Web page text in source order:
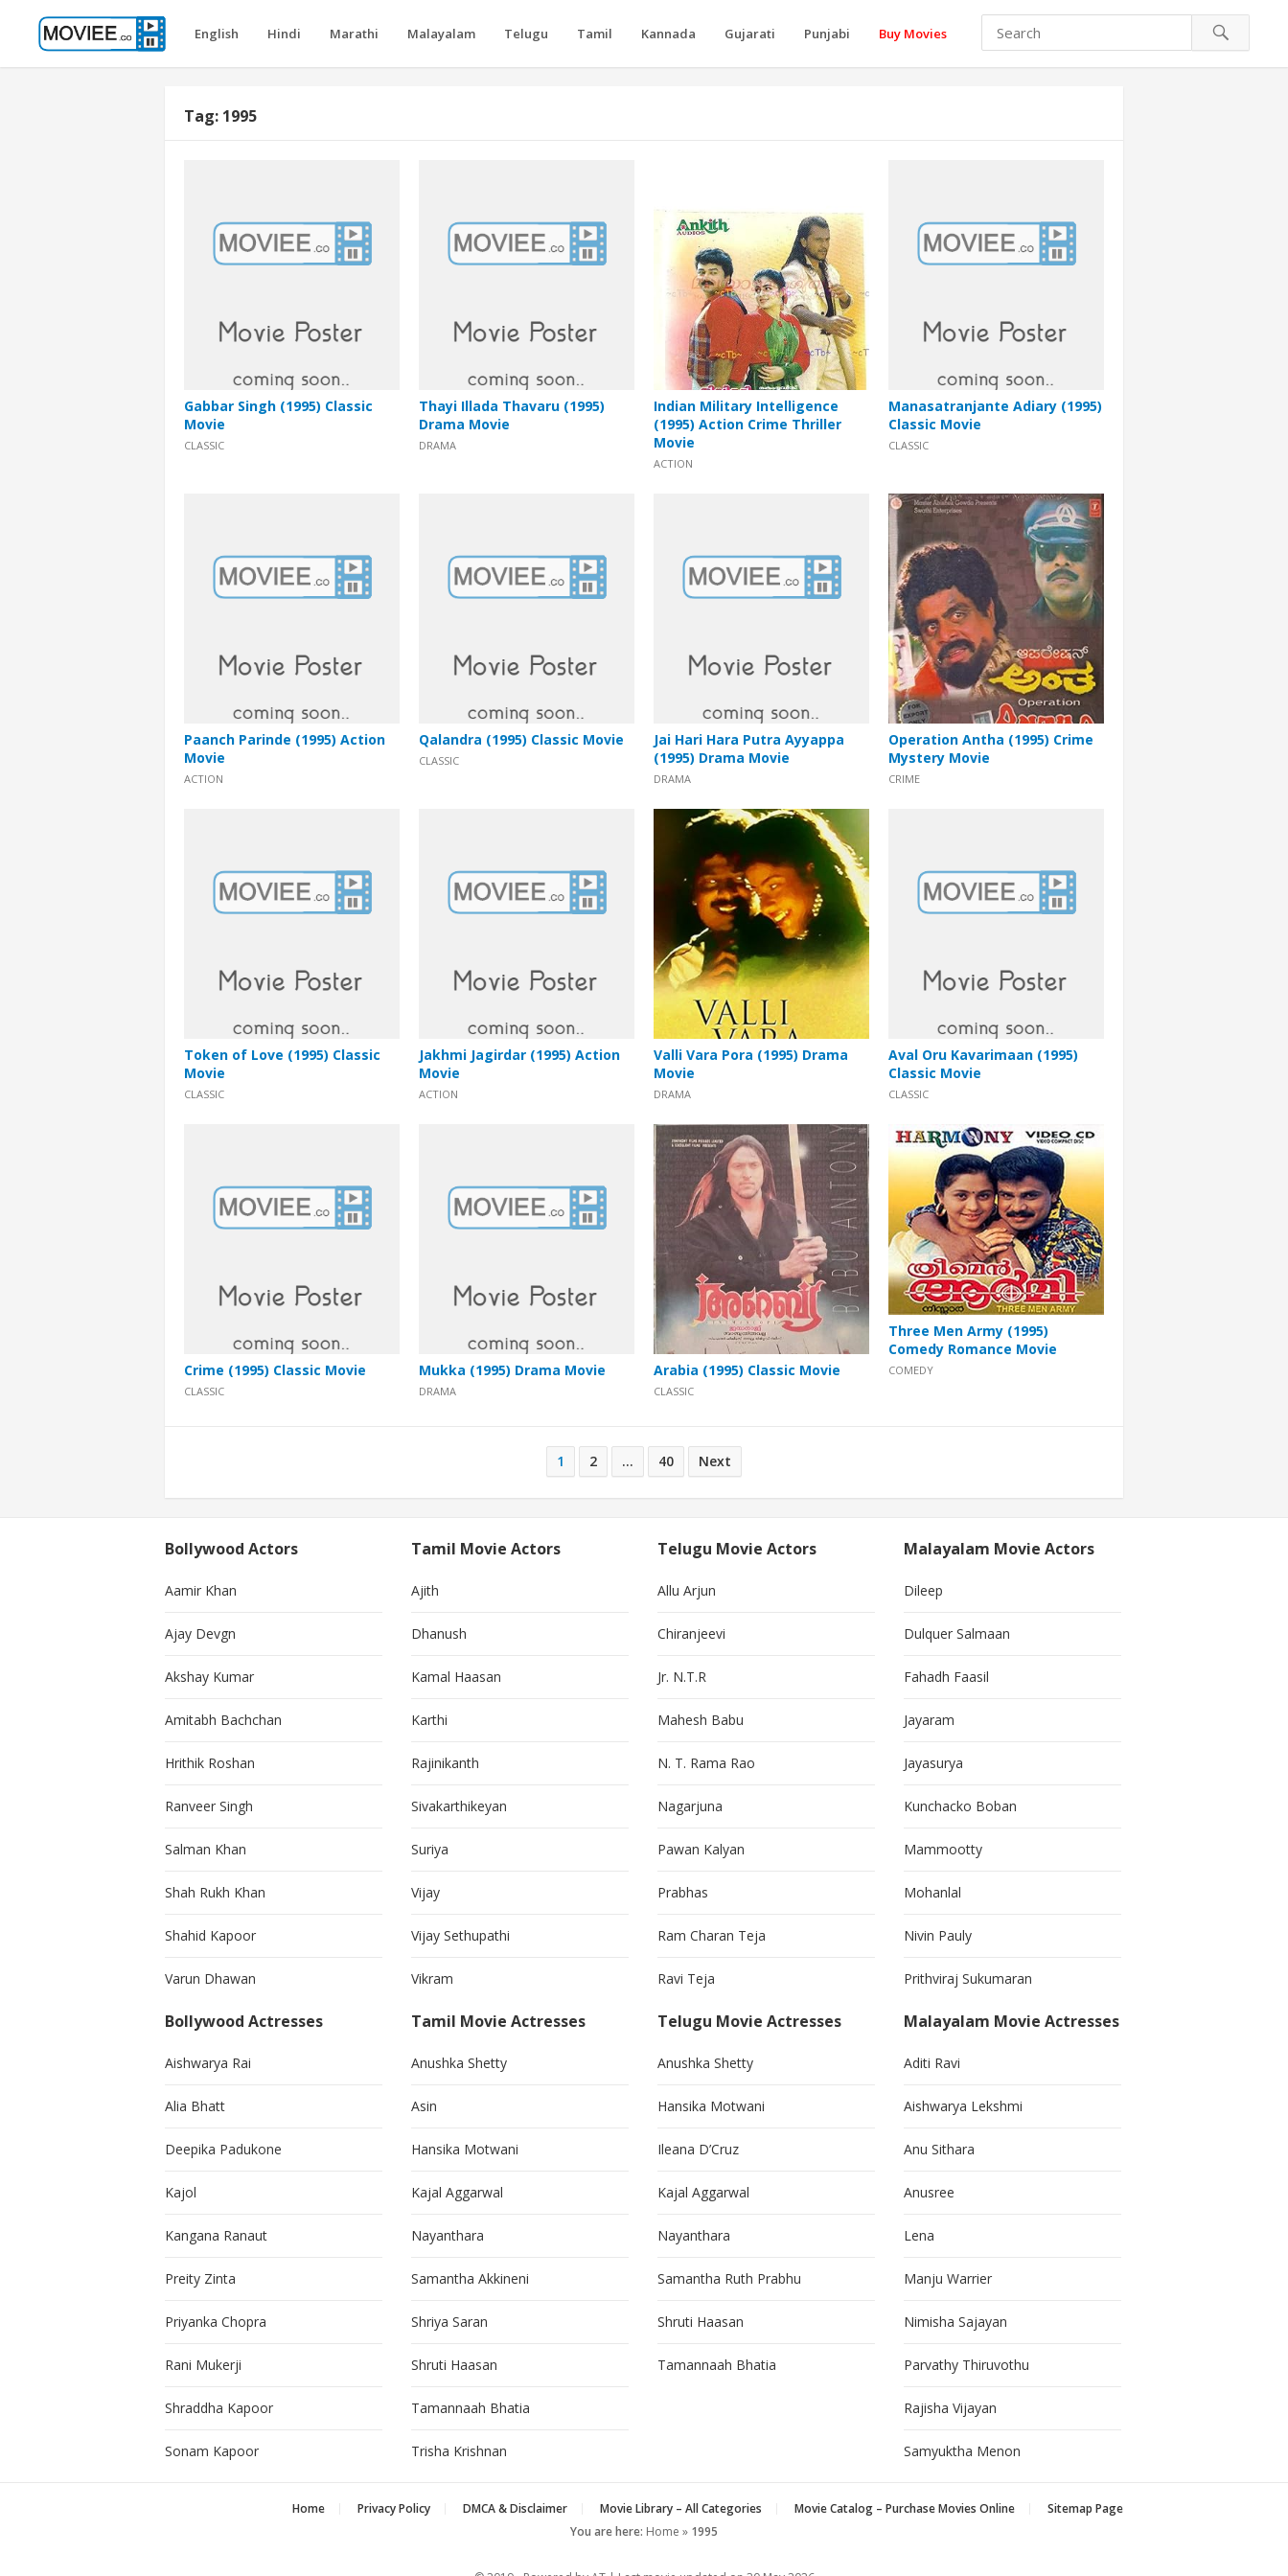
English Hindi Marathi Malayalam Telugu Tamil Kannada Gujarati Punjabi Buy Movies
Tag: 1995
Gabbar Singh (1995) Classic
Movie
CLASSIC
Thayi Illada Thavaru (1995)
Drama Movie
DRAMA
Indian Military Intelligence
(1995) Action Crime Thriller
Movie
ACTION
Manasatranjante Adiary (1995)
Classic Movie
CLASSIC
Paanch Parinde (1995) Action
Movie
ACTION
Qalandra (1995) Classic Movie
CLASSIC
Jai Hari Hara Putra Ayyappa
(1995) Drama Movie
DRAMA
Operation Antha (1995) Crime
Mystery Movie
CRIME
Token of Love (1995) Classic
Movie
CLASSIC
Jakhmi Jagirdar (1995) Action
Movie
ACTION
Valli Vara Pora (1995) Drama
Movie
DRAMA
Aval Oru Kavarimaan (1995)
Classic Movie
CLASSIC
Crime (1995) Classic Movie
CLASSIC
Mukka (1995) Drama Movie
DRAMA
Arabia (1995) Classic Movie
CLASSIC
Three Men Army (1995)
Comedy Romance Movie
COMEDY
1 2 … 40 Next
Bollywood Actors
Aamir Khan
Ajay Devgn
Akshay Kumar
Amitabh Bachchan
Hrithik Roshan
Ranveer Singh
Salman Khan
Shah Rukh Khan
Shahid Kapoor
Varun Dhawan
Bollywood Actresses
Aishwarya Rai
Alia Bhatt
Deepika Padukone
Kajol
Kangana Ranaut
Preity Zinta
Priyanka Chopra
Rani Mukerji
Shraddha Kapoor
Sonam Kapoor
Tamil Movie Actors
Ajith
Dhanush
Kamal Haasan
Karthi
Rajinikanth
Sivakarthikeyan
Suriya
Vijay
Vijay Sethupathi
Vikram
Tamil Movie Actresses
Anushka Shetty
Asin
Hansika Motwani
Kajal Aggarwal
Nayanthara
Samantha Akkineni
Shriya Saran
Shruti Haasan
Tamannaah Bhatia
Trisha Krishnan
Telugu Movie Actors
Allu Arjun
Chiranjeevi
Jr. N.T.R
Mahesh Babu
N. T. Rama Rao
Nagarjuna
Pawan Kalyan
Prabhas
Ram Charan Teja
Ravi Teja
Telugu Movie Actresses
Anushka Shetty
Hansika Motwani
Ileana D’Cruz
Kajal Aggarwal
Nayanthara
Samantha Ruth Prabhu
Shruti Haasan
Tamannaah Bhatia
Malayalam Movie Actors
Dileep
Dulquer Salmaan
Fahadh Faasil
Jayaram
Jayasurya
Kunchacko Boban
Mammootty
Mohanlal
Nivin Pauly
Prithviraj Sukumaran
Malayalam Movie Actresses
Aditi Ravi
Aishwarya Lekshmi
Anu Sithara
Anusree
Lena
Manju Warrier
Nimisha Sajayan
Parvathy Thiruvothu
Rajisha Vijayan
Samyuktha Menon
Home Privacy Policy DMCA & Disclaimer Movie Library – All Categories Movie Catalog – Purchase Movies Online
Sitemap Page
You are here: Home » 1995